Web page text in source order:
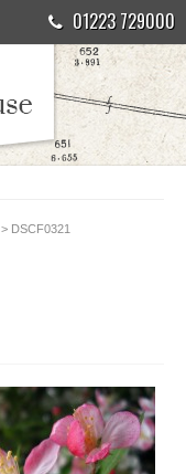
01223 729000
> DSCF0321